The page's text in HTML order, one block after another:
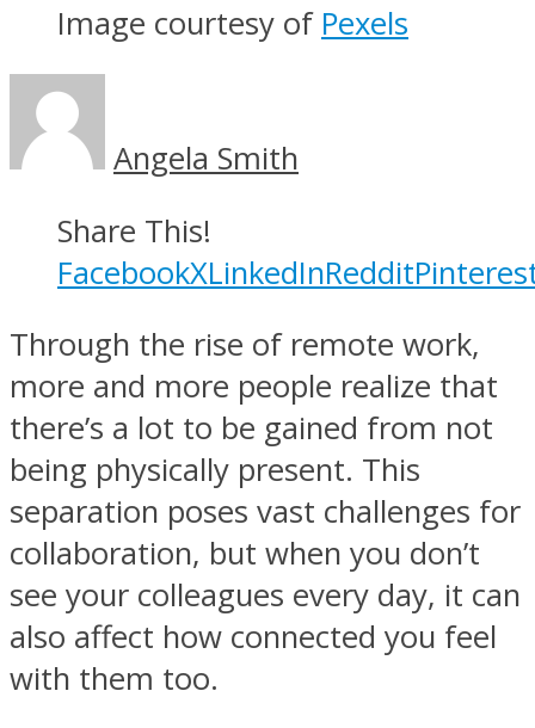
Image courtesy of Pexels
Angela Smith
Share This!
FacebookXLinkedInReddit
Through the rise of remote work,
more and more people realize that
there’s a lot to be gained from not
being physically present. This
separation poses vast challenges for
collaboration, but when you don’t
see your colleagues every day, it can
also affect how connected you feel
with them too.